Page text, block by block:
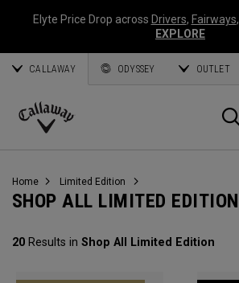
Elyte Price Drop across Drivers, Fairways,
EXPLORE
CALLAWAY ODYSSEY OUTLET
Callaway
Home Limited Edition
SHOP ALL LIMITED EDITION
20 Results in Shop All Limited Edition